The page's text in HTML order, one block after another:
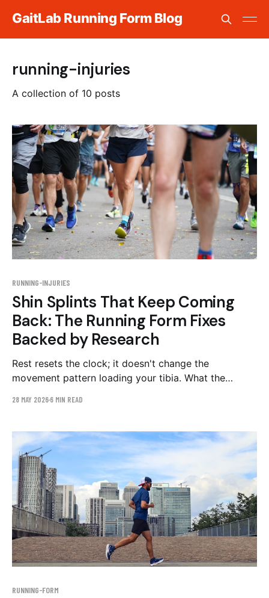
GaitLab Running Form Blog
running-injuries
A collection of 10 posts
RUNNING-INJURIES
Shin Splints That Keep Coming
Back: The Running Form Fixes
Backed by Research
Rest resets the clock; it doesn't change the
movement pattern loading your tibia. What the
28 MAY 20266 MIN READ
RUNNING-FORM